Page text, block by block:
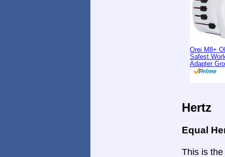
Orei M8+
Safest
Adapter
Hertz
Equal
This is